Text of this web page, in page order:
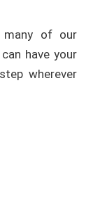
many of our
have your
wherever